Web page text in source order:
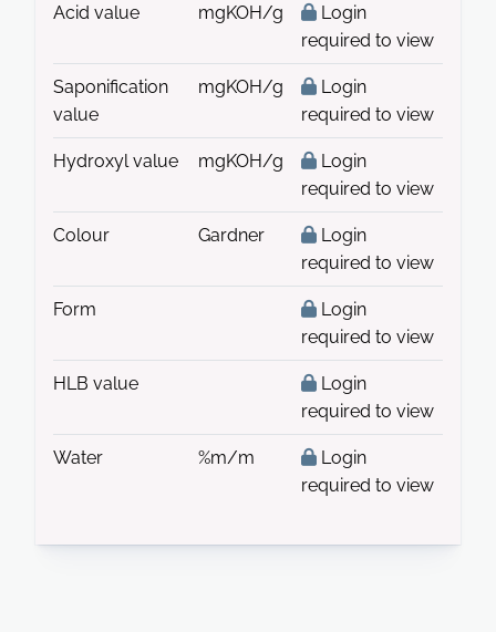
Acid value mgKOH/g
Login
required to view
Saponification
value
mgKOH/g
Login
required to view
Hydroxyl value mgKOH/g
Login
required to view
Colour Gardner
Login
required to view
Form
Login
required to view
HLB value
Login
required to view
Water %m/m
Login
required to view